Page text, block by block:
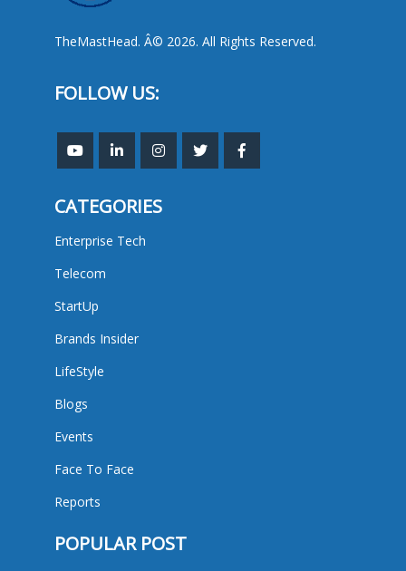
TheMastHead. Â© 2026. All Rights Reserved.
FOLLOW US:
CATEGORIES
Enterprise Tech
Telecom
StartUp
Brands Insider
LifeStyle
Blogs
Events
Face To Face
Reports
POPULAR POST